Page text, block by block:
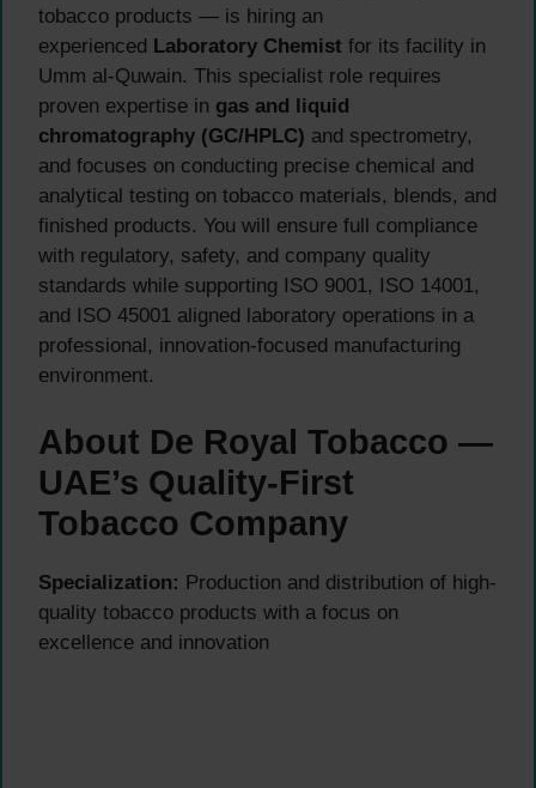
tobacco products — is hiring an
experienced Laboratory Chemist for its facility in
Umm al-Quwain. This specialist role requires
proven expertise in gas and liquid
chromatography (GC/HPLC) and spectrometry,
and focuses on conducting precise chemical and
analytical testing on tobacco materials, blends, and
finished products. You will ensure full compliance
with regulatory, safety, and company quality
standards while supporting ISO 9001, ISO 14001,
and ISO 45001 aligned laboratory operations in a
professional, innovation-focused manufacturing
environment.
About De Royal Tobacco —
UAE’s Quality-First
Tobacco Company
Specialization: Production and distribution of high-
quality tobacco products with a focus on
excellence and innovation